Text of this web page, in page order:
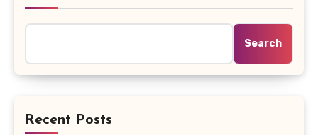
Search
Recent Posts